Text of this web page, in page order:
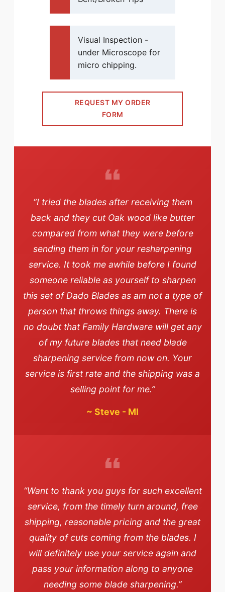
Visual Inspection -
under Microscope for
micro chipping.
REQUEST MY ORDER
FORM
“I tried the blades after receiving them
back and they cut Oak wood like butter
compared from what they were before
sending them in for your resharpening
service. It took me awhile before I found
someone reliable as yourself to sharpen
this set of Dado Blades as am not a type of
person that throws things away. There is
no doubt that Family Hardware will get any
of my future blades that need blade
sharpening service from now on. Your
service is first rate and the shipping was a
selling point for me.”
~ Steve - MI
“Want to thank you guys for such excellent
service, from the timely turn around, free
shipping, reasonable pricing and the great
quality of cuts coming from the blades. I
will definitely use your service again and
pass your information along to anyone
needing some blade sharpening.”